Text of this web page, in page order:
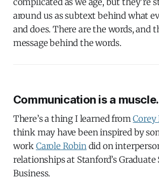
around us as subtext behind what
and does. There are the words, and
message behind the words.
Communication is a muscle.
There’s a thing I learned fromCorey
think may have been inspired by
workCarole Robindid on
relationships at Stanford’s Graduate
Business.